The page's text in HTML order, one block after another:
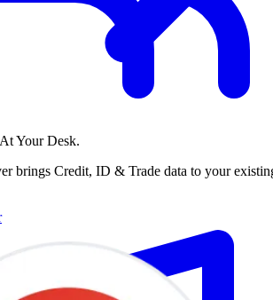
Your Desk.
brings Credit, ID & Trade data to your